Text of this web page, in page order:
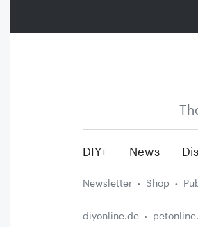
DIY+ News
Newsletter Shop
diyonline.de